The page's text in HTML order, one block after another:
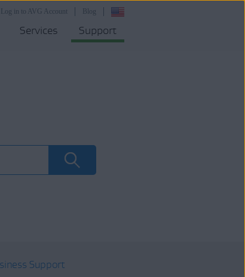
Blog
Log in to AVG Account
Services Support
Support